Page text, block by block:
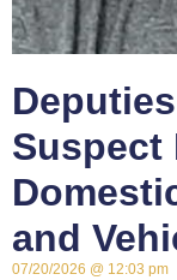
Suspect
and
07/20/2026 12:03 pm